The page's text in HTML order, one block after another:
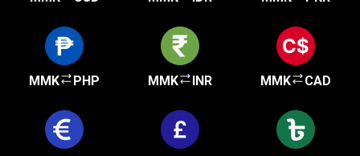
MMK PHP MMK INR MMK CAD